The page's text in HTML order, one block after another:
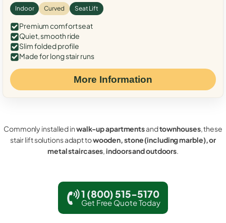
Indoor Curved Seat Lift
Premium comfort seat
Quiet, smooth ride
Slim folded profile
Made for long stair runs
More Information
Commonly installed inwalk-up apartmentsandtownhouses, these
stair lift solutions adapt towooden, stone (including marble), or
metal staircases,indoors and outdoors.
1 (800) 515-5170
Get Free Quote Today